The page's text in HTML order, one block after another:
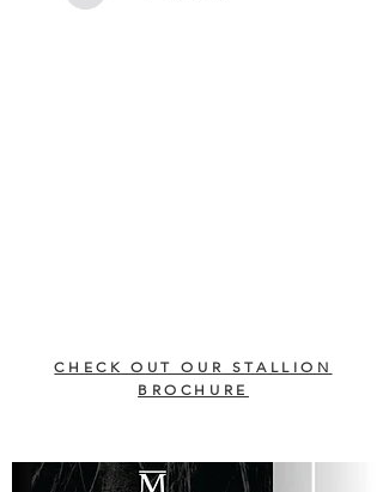
CHECK OUT OUR STALLION
BROCHURE